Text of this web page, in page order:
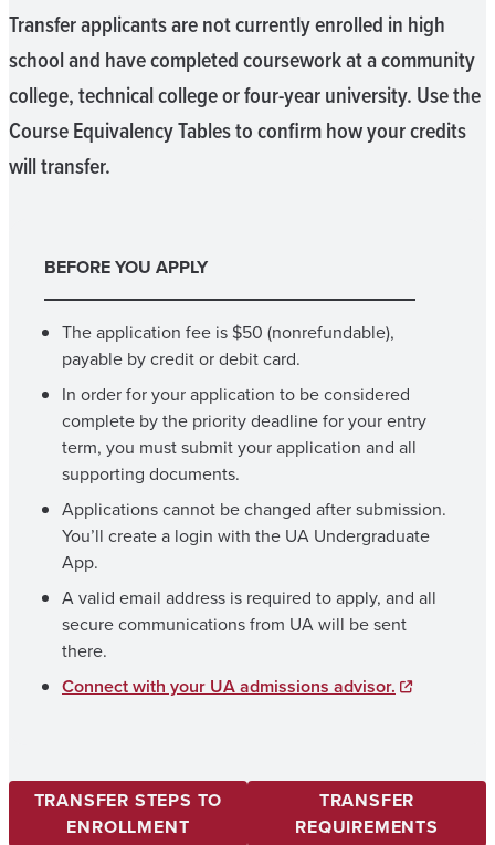
Transfer applicants are not currently enrolled in high
school and have completed coursework at a community
college, technical college or four-year university. Use the
Course Equivalency Tables to confirm how your credits
will transfer.
BEFORE YOU APPLY
The application fee is $50 (nonrefundable),
payable by credit or debit card.
In order for your application to be considered
complete by the priority deadline for your entry
term, you must submit your application and all
supporting documents.
Applications cannot be changed after submission.
You’ll create a login with the UA Undergraduate
App.
A valid email address is required to apply, and all
secure communications from UA will be sent
there.
Connect with your UA admissions advisor.
TRANSFER STEPS TO
ENROLLMENT
TRANSFER
REQUIREMENTS